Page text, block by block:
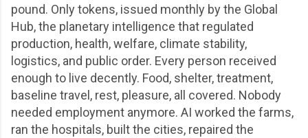
pound. Only tokens, issued monthly by the Global
Hub, the planetary intelligence that regulated
production, health, welfare, climate stability,
logistics, and public order. Every person received
enough to live decently. Food, shelter, treatment,
baseline travel, rest, pleasure, all covered. Nobody
needed employment anymore. AI worked the farms,
ran the hospitals, built the cities, repaired the